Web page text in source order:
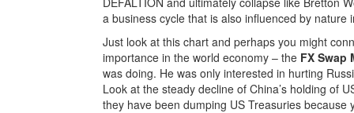
a business cycle that is also influenced by
Just look at this chart and perhaps you might
importance in the world economy – the FX Swap
was doing. He was only interested in hurting
Look at the steady decline of China’s holding of
they have been dumping US Treasuries because